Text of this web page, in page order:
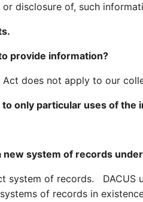
disclosure of, such
provide information?
does not apply to our
only particular uses of the
system of records
system of records.
of records in